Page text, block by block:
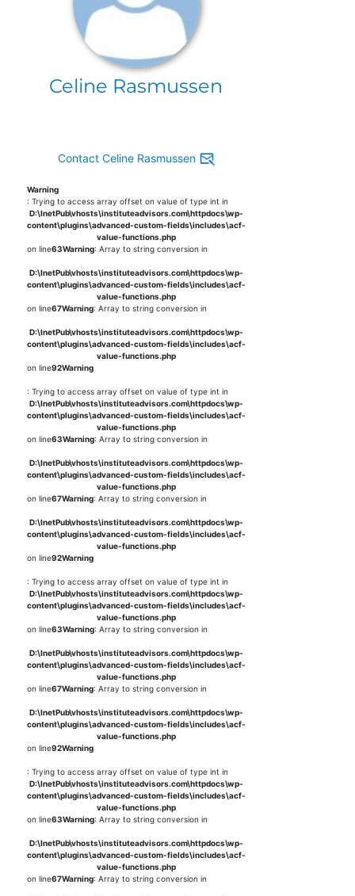
Celine Rasmussen
Contact Celine Rasmussen
Warning
: Trying to access array offset on value of type int in
D:\InetPub\vhosts\instituteadvisors.com\httpdocs\wp-
content\plugins\advanced-custom-fields\includes\acf-
value-functions.php
on line63Warning: Array to string conversion in
D:\InetPub\vhosts\instituteadvisors.com\httpdocs\wp-
content\plugins\advanced-custom-fields\includes\acf-
value-functions.php
on line67Warning: Array to string conversion in
D:\InetPub\vhosts\instituteadvisors.com\httpdocs\wp-
content\plugins\advanced-custom-fields\includes\acf-
value-functions.php
on line92Warning
: Trying to access array offset on value of type int in
D:\InetPub\vhosts\instituteadvisors.com\httpdocs\wp-
content\plugins\advanced-custom-fields\includes\acf-
value-functions.php
on line63Warning: Array to string conversion in
D:\InetPub\vhosts\instituteadvisors.com\httpdocs\wp-
content\plugins\advanced-custom-fields\includes\acf-
value-functions.php
on line67Warning: Array to string conversion in
D:\InetPub\vhosts\instituteadvisors.com\httpdocs\wp-
content\plugins\advanced-custom-fields\includes\acf-
value-functions.php
on line92Warning
: Trying to access array offset on value of type int in
D:\InetPub\vhosts\instituteadvisors.com\httpdocs\wp-
content\plugins\advanced-custom-fields\includes\acf-
value-functions.php
on line63Warning: Array to string conversion in
D:\InetPub\vhosts\instituteadvisors.com\httpdocs\wp-
content\plugins\advanced-custom-fields\includes\acf-
value-functions.php
on line67Warning: Array to string conversion in
D:\InetPub\vhosts\instituteadvisors.com\httpdocs\wp-
content\plugins\advanced-custom-fields\includes\acf-
value-functions.php
on line92Warning
: Trying to access array offset on value of type int in
D:\InetPub\vhosts\instituteadvisors.com\httpdocs\wp-
content\plugins\advanced-custom-fields\includes\acf-
value-functions.php
on line63Warning: Array to string conversion in
D:\InetPub\vhosts\instituteadvisors.com\httpdocs\wp-
content\plugins\advanced-custom-fields\includes\acf-
value-functions.php
on line67Warning: Array to string conversion in